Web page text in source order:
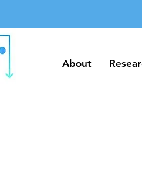
About Research
About